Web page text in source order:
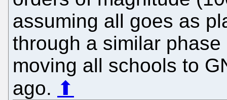
assuming all goes as
through a similar
moving all schools to
ago. ⬆